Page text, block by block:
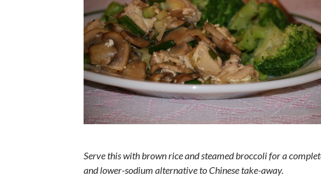
Serve this with brown rice and steamed broccoli for a
and lower-sodium alternativeto Chinese take-away.